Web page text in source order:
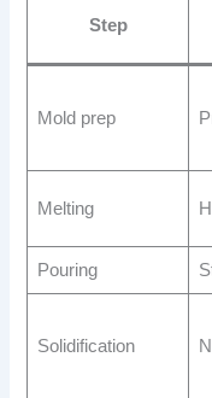
Step
Mold prep
Melting
Pouring
Solidification